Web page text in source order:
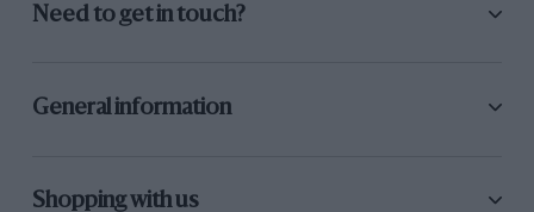
Need to get in touch?
General information
Shopping with us